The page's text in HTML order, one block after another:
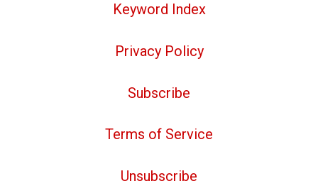
Keyword Index
Privacy Policy
Subscribe
Terms of Service
Unsubscribe